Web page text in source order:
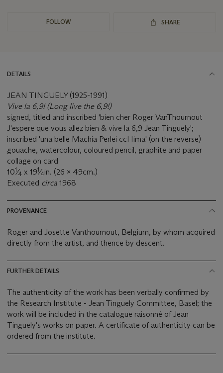
FOLLOW SHARE
DETAILS
JEAN TINGUELY (1925-1991)
Vive la 6,9! (Long live the 6,9!)
signed, titled and inscribed 'bien cher Roger VanThournout
J'espere que vous allez bien & vive la 6,9 Jean Tinguely';
inscribed 'una belle Machia Perlei ccHima' (on the reverse)
gouache, watercolour, coloured pencil, graphite and paper
collage on card
101⁄4 x 191⁄4in. (26 x 49cm.)
Executed circa 1968
PROVENANCE
Roger and Josette Vanthournout, Belgium, by whom acquired
directly from the artist, and thence by descent.
FURTHER DETAILS
The authenticity of the work has been verbally confirmed by
the Research Institute - Jean Tinguely Committee, Basel; the
work will be included in the catalogue raisonné of Jean
Tinguely's works on paper. A certificate of authenticity can be
ordered from the institute.